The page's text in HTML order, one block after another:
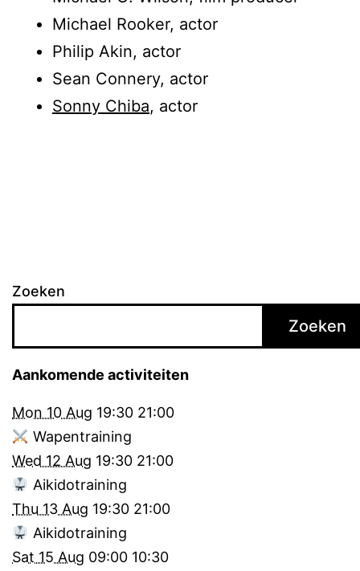
Michael Rooker, actor
Philip Akin, actor
Sean Connery, actor
Sonny Chiba, actor
Zoeken
Zoeken
Aankomende activiteiten
Mon 10 Aug 19:30 21:00
Wapentraining
Wed 12 Aug 19:30 21:00
Aikidotraining
Thu 13 Aug 19:30 21:00
Aikidotraining
Sat 15 Aug 09:00 10:30